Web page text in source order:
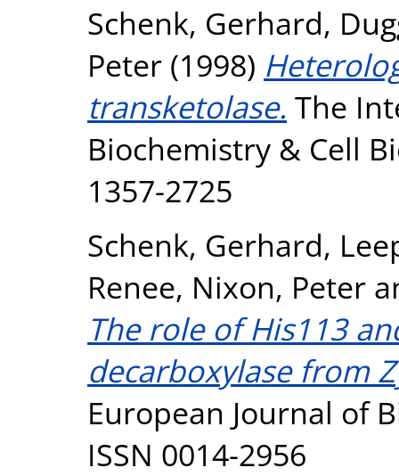
Schenk, Gerhard,
Peter (1998)
transketolase. The
Biochemistry & Cell
1357-2725
Schenk, Gerhard,
Renee, Nixon, Peter
The role of His113
decarboxylase from
European Journal of
ISSN 0014-2956